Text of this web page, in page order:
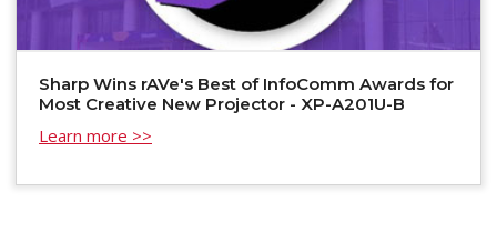
Sharp Wins rAVe's Best of InfoComm Awards for
Most Creative New Projector - XP-A201U-B
Learn more >>